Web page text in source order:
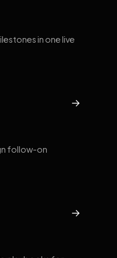
in one live
→
follow-on
→